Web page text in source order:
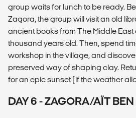
group waits for lunch to be ready.
Zagora, the group will visit an old
ancient books from The Middle
thousand years old. Then, spend
workshop in the village, and
preserved way of shaping clay.
for an epic sunset (if the weather
DAY 6 - ZAGORA/AÏT